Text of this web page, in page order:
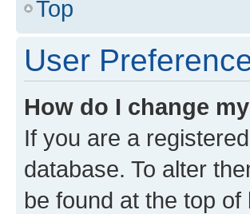
Top
User
How do I change
If you are a
database. To alter
be found at the top